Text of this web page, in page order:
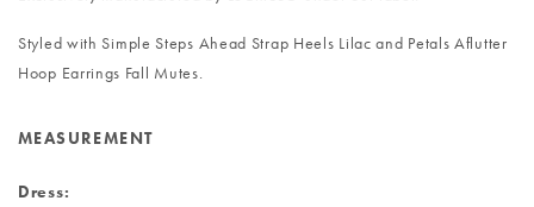
Styled with Simple Steps Ahead Strap Heels Lilac and Petals Aflutter
Hoop Earrings Fall Mutes.
MEASUREMENT
Dress: